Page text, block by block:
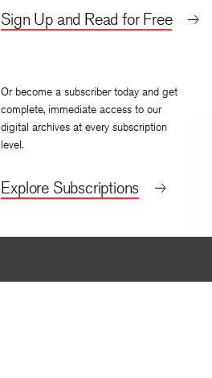
Sign Up and Read for Free
Or become a subscriber today and get
complete, immediate access to our
digital archives at every subscription
level.
Explore Subscriptions